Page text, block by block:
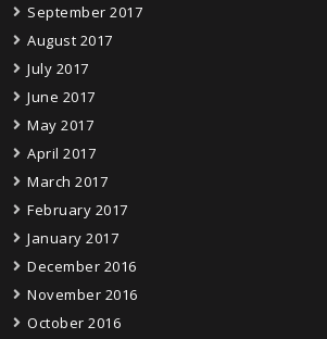
September 2017
August 2017
July 2017
June 2017
May 2017
April 2017
March 2017
February 2017
January 2017
December 2016
November 2016
October 2016